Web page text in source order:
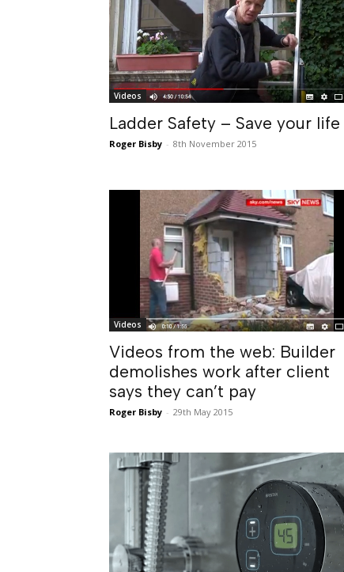
Videos
Ladder Safety – Save your life
Roger Bisby - 8th November 2015
Videos
Videos from the web: Builder
demolishes work after client
says they can’t pay
Roger Bisby - 29th May 2015